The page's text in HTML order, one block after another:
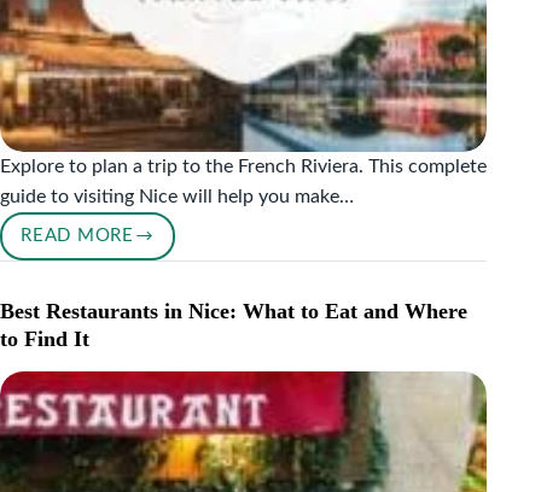
Explore to plan a trip to the French Riviera. This complete
guide to visiting Nice will help you make…
READ MORE
GUIDE
TO
NICE,
FRANCE
(2026
TRAVEL
Best Restaurants in Nice: What to Eat and Where
to Find It